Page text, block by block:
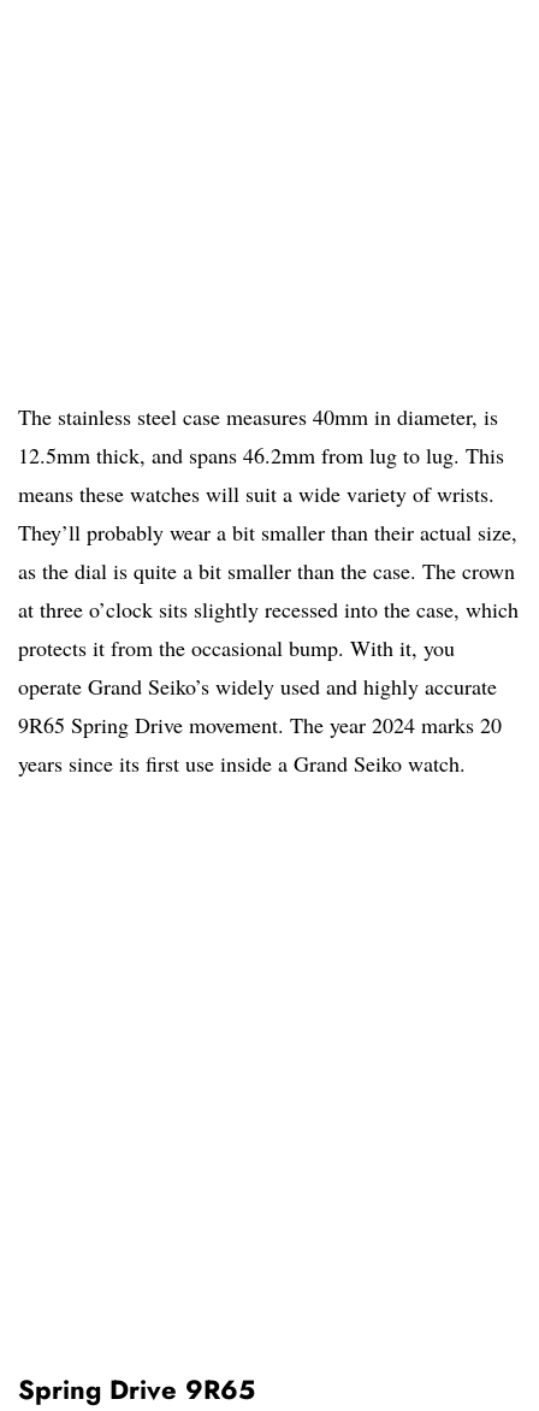
The stainless steel case measures 40mm in diameter, is
12.5mm thick, and spans 46.2mm from lug to lug. This
means these watches will suit a wide variety of wrists.
They’ll probably wear a bit smaller than their actual size,
as the dial is quite a bit smaller than the case. The crown
at three o’clock sits slightly recessed into the case, which
protects it from the occasional bump. With it, you
operate Grand Seiko’s widely used and highly accurate
9R65 Spring Drive movement. The year 2024 marks 20
years since its first use inside a Grand Seiko watch.
Spring Drive 9R65